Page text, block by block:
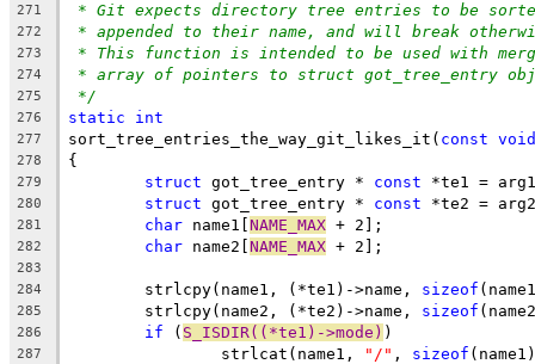
271 * Git expects directory tree entries to be
272 * appended to their name, and will break
273 * This function is intended to be used with
274 * array of pointers to struct got_tree_entry
275 */
276 static int
277 sort_tree_entries_the_way_git_likes_it( const void
278 {
279 struct got_tree_entry * const *te1 =
280 struct got_tree_entry * const *te2 =
281 char name1[NAME_MAX + 2];
282 char name2[NAME_MAX + 2];
283
284
	strlcpy(name1, (*te1)->name,
sizeof
285
	strlcpy(name2, (*te2)->name,
sizeof
286 if ( S_ISDIR((*te1)->mode) )
287
		strlcat(name1,
"/" , sizeof